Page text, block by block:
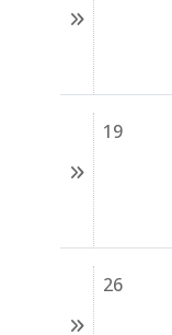
19
26